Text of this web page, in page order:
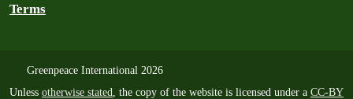
Terms
Greenpeace International 2026
Unless otherwise stated , the copy of the website is licensed under a CC-BY